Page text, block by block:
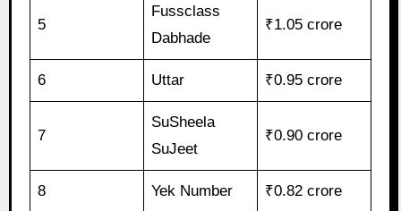
5
Fussclass
Dabhade
₹1.05 crore
6 Uttar ₹0.95 crore
7
SuSheela
SuJeet
₹0.90 crore
8 Yek Number ₹0.82 crore